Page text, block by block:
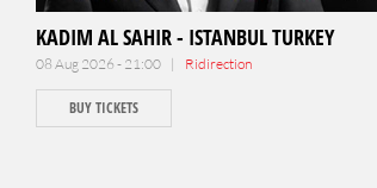
KADIM AL SAHIR - ISTANBUL TURKEY
08 Aug 2026 - 21:00 | Ridirection
BUY TICKETS